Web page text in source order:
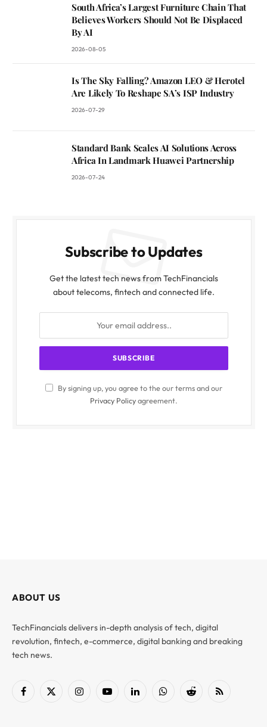
South Africa’s Largest Furniture Chain That
Believes Workers Should Not Be Displaced
By AI
2026-08-05
Is The Sky Falling? Amazon LEO & Herotel
Are Likely To Reshape SA’s ISP Industry
2026-07-29
Standard Bank Scales AI Solutions Across
Africa In Landmark Huawei Partnership
2026-07-24
Subscribe to Updates
Get the latest tech news from TechFinancials
about telecoms, fintech and connected life.
By signing up, you agree to the our terms and our
Privacy Policyagreement.
ABOUT US
TechFinancials delivers in-depth analysis of tech, digital
revolution, fintech, e-commerce, digital banking and breaking
tech news.
Facebook
X
InstagramYouTubeLinkedInWhatsAppReddit RSS